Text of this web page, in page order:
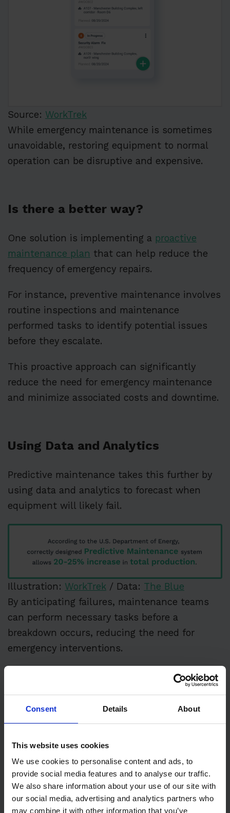
Consent Details About
This website uses cookies
We use cookies to personalise content and ads, to
provide social media features and to analyse our traffic.
We also share information about your use of our site with
our social media, advertising and analytics partners who
may combine it with other information that you’ve
Source: WorkTrek
While emergency maintenance is sometimes
unavoidable, restoring equipment to normal
operation can be disruptive and expensive.
Is there a better way?
One solution is implementing a proactive
maintenance plan that can help reduce the
frequency of emergency repairs.
For instance, preventive maintenance involves
routine inspections and maintenance
performed tasks to identify potential issues
before they escalate.
This proactive approach can significantly
reduce the need for emergency maintenance
and minimize associated costs and downtime.
Using Data and Analytics
Predictive maintenance takes this further by
using data and analytics to forecast when
equipment will likely fail.
Illustration: WorkTrek / Data: The Blue
By anticipating failures, maintenance teams
can perform necessary tasks before a
breakdown occurs, reducing the need for
emergency interventions.
In summary, emergency maintenance is a vital
component of reactive maintenance, requiring
quick action to address unexpected
By adopting proactive maintenance strategies,
such as preventive and predictive
maintenance, organizations can minimize the
need for emergency repairs and ensure
smoother, more cost-effective operations.